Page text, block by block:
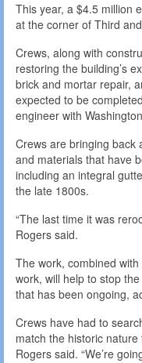
This year, a $4.5 million
at the corner of Third
Crews, along with
restoring the building’s
brick and mortar repair,
expected to be
engineer with
Crews are bringing back
and materials that have
including an integral
the late 1800s.
“The last time it was
Rogers said.
The work, combined
work, will help to stop
that has been ongoing,
Crews have had to
match the historic
Rogers said. “We’re